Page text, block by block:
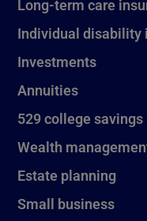
Long-term care
Individual disability
Investments
Annuities
529 college savings
Wealth
Estate planning
Small business